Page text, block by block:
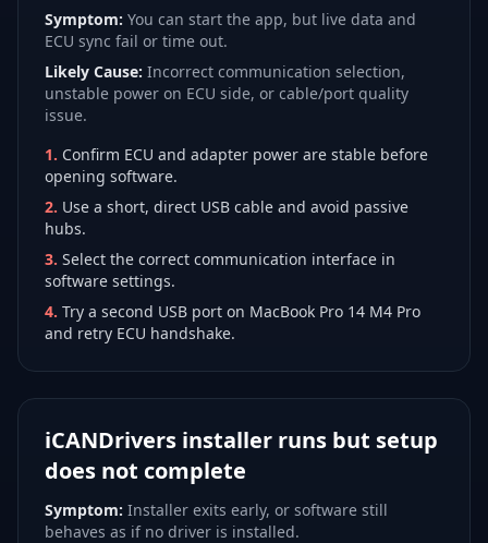
Symptom: You can start the app, but live data and
ECU sync fail or time out.
Likely Cause: Incorrect communication selection,
unstable power on ECU side, or cable/port quality
issue.
1. Confirm ECU and adapter power are stable before
opening software.
2. Use a short, direct USB cable and avoid passive
hubs.
3. Select the correct communication interface in
software settings.
4. Try a second USB port on MacBook Pro 14 M4 Pro
and retry ECU handshake.
iCANDrivers installer runs but setup
does not complete
Symptom: Installer exits early, or software still
behaves as if no driver is installed.